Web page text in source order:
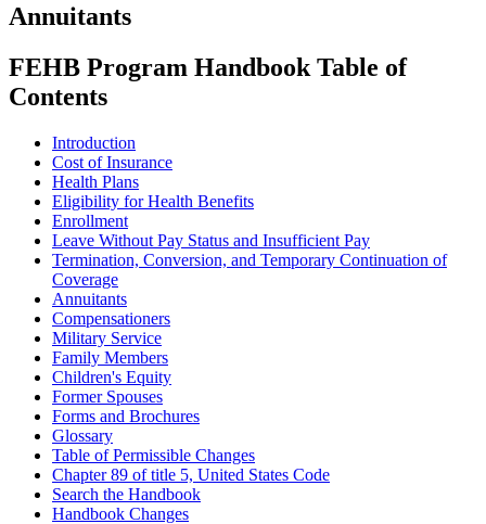
Annuitants
FEHB Program Handbook Table of
Contents
Introduction
Cost of Insurance
Health Plans
Eligibility for Health Benefits
Enrollment
Leave Without Pay Status and Insufficient Pay
Termination, Conversion, and Temporary Continuation of
Coverage
Annuitants
Compensationers
Military Service
Family Members
Children's Equity
Former Spouses
Forms and Brochures
Glossary
Table of Permissible Changes
Chapter 89 of title 5, United States Code
Search the Handbook
Handbook Changes